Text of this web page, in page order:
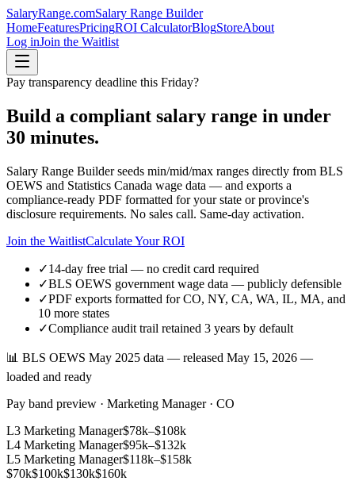
SalaryRange.comSalary Range Builder
HomeFeaturesPricingROI CalculatorBlogStoreAbout
Log inJoin the Waitlist
Pay transparency deadline this Friday?
Build a compliant salary range in under
30 minutes.
Salary Range Builder seeds min/mid/max ranges directly from BLS
OEWS and Statistics Canada wage data — and exports a
compliance-ready PDF formatted for your state or province's
disclosure requirements. No sales call. Same-day activation.
Join the WaitlistCalculate Your ROI
✓14-day free trial — no credit card required
✓BLS OEWS government wage data — publicly defensible
✓PDF exports formatted for CO, NY, CA, WA, IL, MA, and
10 more states
✓Compliance audit trail retained 3 years by default
📊 BLS OEWS May 2025 data — released May 15, 2026 —
loaded and ready
Pay band preview · Marketing Manager · CO
L3 Marketing Manager$78k–$108k
L4 Marketing Manager$95k–$132k
L5 Marketing Manager$118k–$158k
$70k$100k$130k$160k